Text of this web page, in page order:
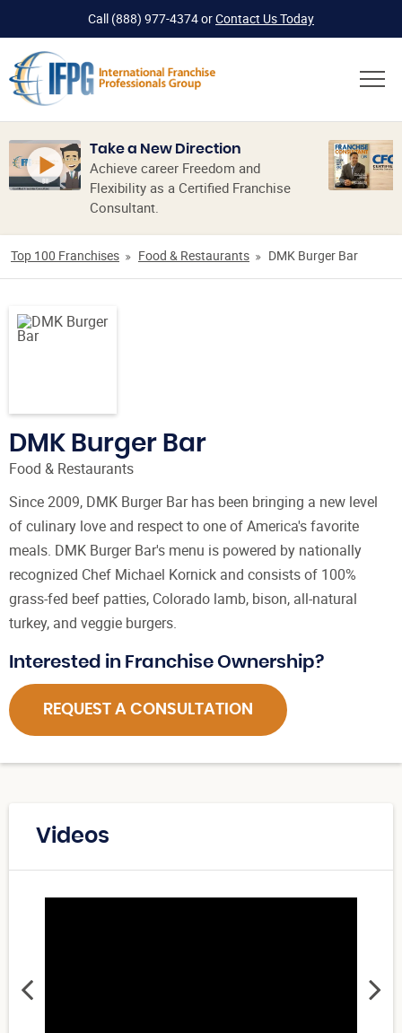
Call (888) 977-4374orContact Us Today
Take a New Direction
Achieve career Freedom and
Flexibility as a Certified Franchise
Consultant.
Top 100 Franchises Food & Restaurants DMK Burger Bar
DMK Burger Bar
Food & Restaurants
Since 2009, DMK Burger Bar has been bringing a new level
of culinary love and respect to one of America's favorite
meals. DMK Burger Bar's menu is powered by nationally
recognized Chef Michael Kornick and consists of 100%
grass-fed beef patties, Colorado lamb, bison, all-natural
turkey, and veggie burgers.
Interested in Franchise Ownership?
REQUEST A CONSULTATION
Videos